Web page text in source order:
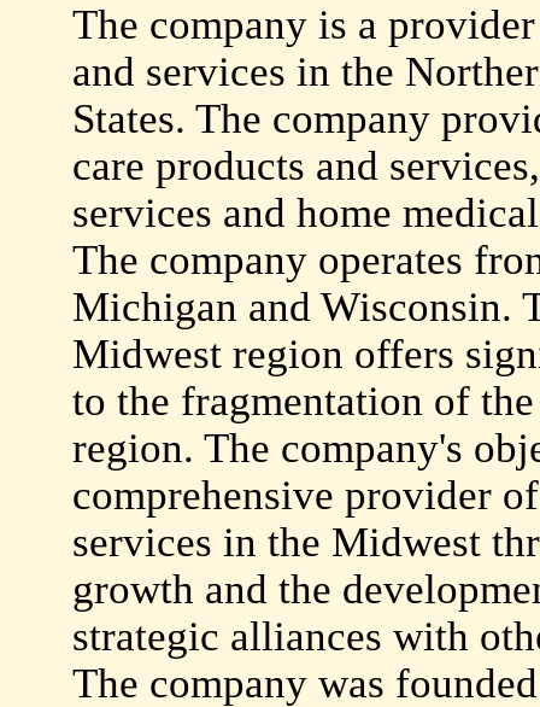
The company is a
and services in the
States. The company
care products and
services and home
The company operates
Michigan and Wisconsin.
Midwest region offers
to the fragmentation of
region. The company's
comprehensive provider
services in the Midwest
growth and the
strategic alliances with
The company was